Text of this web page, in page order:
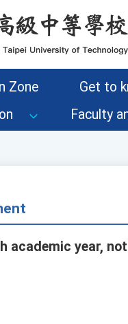
Zone
Get to
Faculty
academic year,